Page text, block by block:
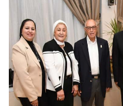
Postgraduate
Alumni
Employees